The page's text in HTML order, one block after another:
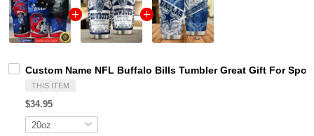
Custom Name NFL Buffalo Bills Tumbler Great Gift For
THIS ITEM
$34.95